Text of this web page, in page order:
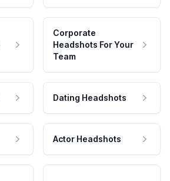
Corporate
Headshots For Your
Team
Dating Headshots
Actor Headshots